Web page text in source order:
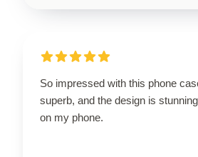
So impressed with this phone
superb, and the design is
on my phone.